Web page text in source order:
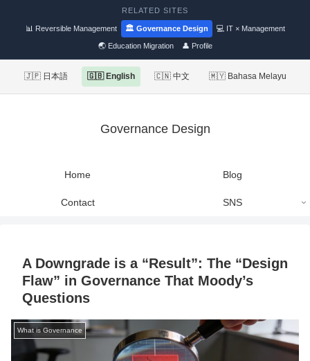
RELATED SITES
📊 Reversible Management 🏛 Governance Design 💻 IT × Management
🌏 Education Migration 👤 Profile
🇯🇵 日本語 🇬🇧 English 🇨🇳 中文 🇲🇾 Bahasa Melayu
Governance Design
Home Blog
Contact SNS
A Downgrade is a “Result”: The “Design
Flaw” in Governance That Moody’s
Questions
What is Governance